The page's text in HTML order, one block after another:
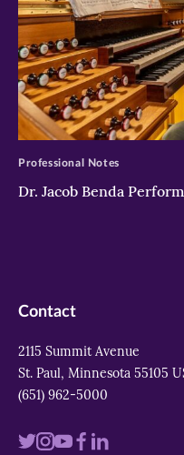
>
Dr. Jacob Benda
Professional Notes
Contact
2115 Summit Avenue
St. Paul, Minnesota 55105
(651) 962-5000
VisitVisitVisitVisit
Visit